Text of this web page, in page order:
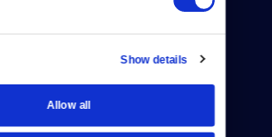
Show details
Allow all
Donate